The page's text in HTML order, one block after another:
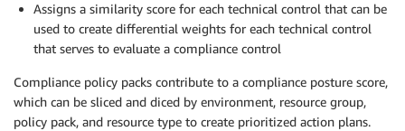
Assigns a similarity score for each technical control that can be
used to create differential weights for each technical control
that serves to evaluate a compliance control
Compliance policy packs contribute to a compliance posture score,
which can be sliced and diced by environment, resource group,
policy pack, and resource type to create prioritized action plans.